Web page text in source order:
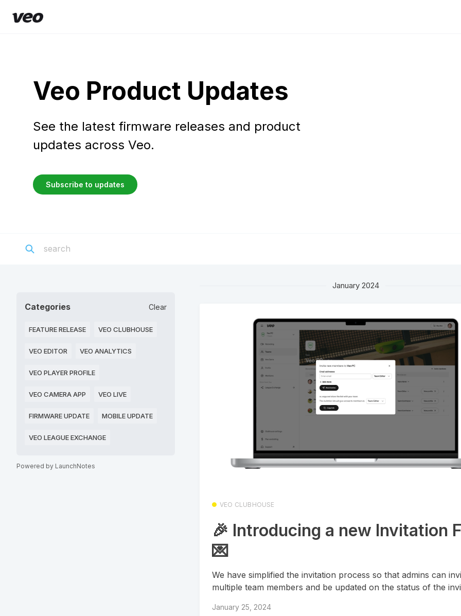
Veo Product Updates
See the latest firmware releases and product
updates across Veo.
Subscribe to updates
Categories Clear
FEATURE RELEASE VEO CLUBHOUSE
VEO EDITOR VEO ANALYTICS
VEO PLAYER PROFILE
VEO CAMERA APP VEO LIVE
FIRMWARE UPDATE MOBILE UPDATE
VEO LEAGUE EXCHANGE
Powered by LaunchNotes
January 2024
VEO CLUBHOUSE
🎉 Introducing a new Invitation
💌
We have simplified the invitation process so that admins can
multiple team members and be updated on the status of the
January 25, 2024